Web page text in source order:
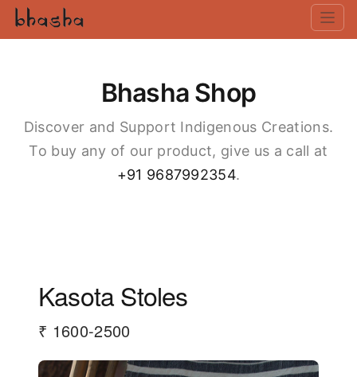
Bhasha Shop
Discover and Support Indigenous Creations.
To buy any of our product, give us a call at
+91 9687992354.
Kasota Stoles
₹ 1600-2500